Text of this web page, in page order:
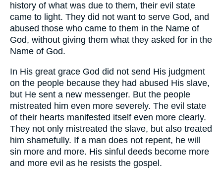
history of what was due to them, their evil state
came to light. They did not want to serve God, and
abused those who came to them in the Name of
God, without giving them what they asked for in the
Name of God.
In His great grace God did not send His judgment
on the people because they had abused His slave,
but He sent a new messenger. But the people
mistreated him even more severely. The evil state
of their hearts manifested itself even more clearly.
They not only mistreated the slave, but also treated
him shamefully. If a man does not repent, he will
sin more and more. His sinful deeds become more
and more evil as he resists the gospel.